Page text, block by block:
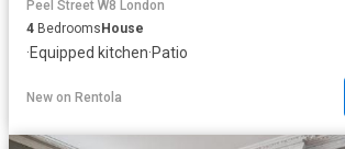
Peel Street W8 London
4 Bedrooms House
·Equipped kitchen·Patio
New on Rentola